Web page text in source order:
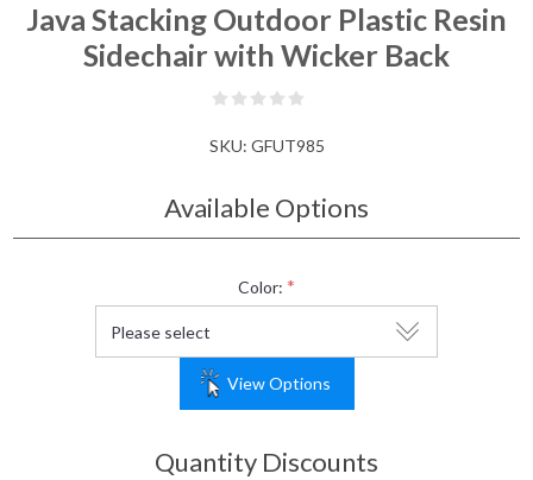
Java Stacking Outdoor Plastic Resin
Sidechair with Wicker Back
SKU: GFUT985
Available Options
Color: *
View Options
Quantity Discounts